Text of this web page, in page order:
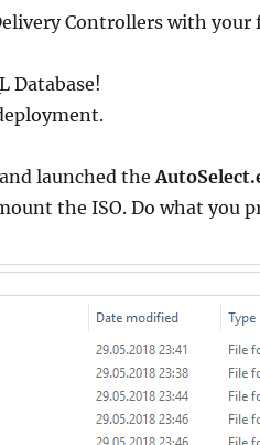
Controllers with your
Database!
launched the
the ISO. Do what you